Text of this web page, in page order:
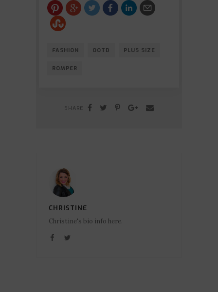
FASHION OOTD PLUS SIZE
ROMPER
SHARE
CHRISTINE
Christine's bio info here.